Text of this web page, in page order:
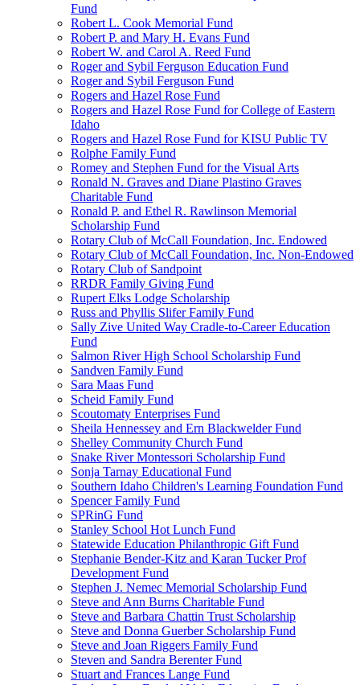
Fund
Robert L. Cook Memorial Fund
Robert P. and Mary H. Evans Fund
Robert W. and Carol A. Reed Fund
Roger and Sybil Ferguson Education Fund
Roger and Sybil Ferguson Fund
Rogers and Hazel Rose Fund
Rogers and Hazel Rose Fund for College of Eastern
Idaho
Rogers and Hazel Rose Fund for KISU Public TV
Rolphe Family Fund
Romey and Stephen Fund for the Visual Arts
Ronald N. Graves and Diane Plastino Graves
Charitable Fund
Ronald P. and Ethel R. Rawlinson Memorial
Scholarship Fund
Rotary Club of McCall Foundation, Inc. Endowed
Rotary Club of McCall Foundation, Inc. Non-Endowed
Rotary Club of Sandpoint
RRDR Family Giving Fund
Rupert Elks Lodge Scholarship
Russ and Phyllis Slifer Family Fund
Sally Zive United Way Cradle-to-Career Education
Fund
Salmon River High School Scholarship Fund
Sandven Family Fund
Sara Maas Fund
Scheid Family Fund
Scoutomaty Enterprises Fund
Sheila Hennessey and Ern Blackwelder Fund
Shelley Community Church Fund
Snake River Montessori Scholarship Fund
Sonja Tarnay Educational Fund
Southern Idaho Children's Learning Foundation Fund
Spencer Family Fund
SPRinG Fund
Stanley School Hot Lunch Fund
Statewide Education Philanthropic Gift Fund
Stephanie Bender-Kitz and Karan Tucker Prof
Development Fund
Stephen J. Nemec Memorial Scholarship Fund
Steve and Ann Burns Charitable Fund
Steve and Barbara Chattin Trust Scholarship
Steve and Donna Guerber Scholarship Fund
Steve and Joan Riggers Family Fund
Steven and Sandra Berenter Fund
Stuart and Frances Lange Fund